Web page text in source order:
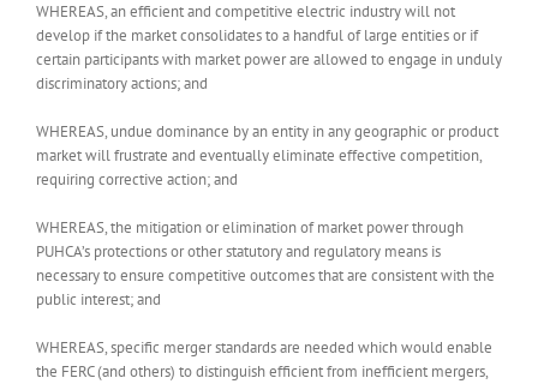
WHEREAS, an efficient and competitive electric industry will not
develop if the market consolidates to a handful of large entities or if
certain participants with market power are allowed to engage in unduly
discriminatory actions; and
WHEREAS, undue dominance by an entity in any geographic or product
market will frustrate and eventually eliminate effective competition,
requiring corrective action; and
WHEREAS, the mitigation or elimination of market power through
PUHCA’s protections or other statutory and regulatory means is
necessary to ensure competitive outcomes that are consistent with the
public interest; and
WHEREAS, specific merger standards are needed which would enable
the FERC (and others) to distinguish efficient from inefficient mergers,